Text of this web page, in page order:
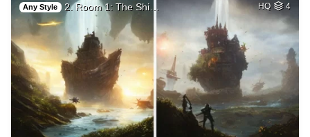
Any Style 2. Room 1: The Shi… HQ 4